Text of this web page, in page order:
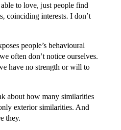
to love, just people find
coinciding interests. I don’t
people’s behavioural
often don’t notice ourselves.
have no strength or will to
about how many similarities
exterior similarities. And
they.